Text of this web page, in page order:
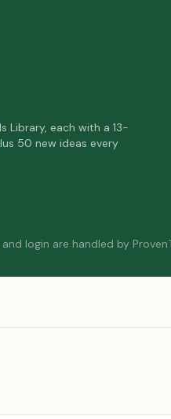
Library, each with a 13-
50 new ideas every
login are handled by